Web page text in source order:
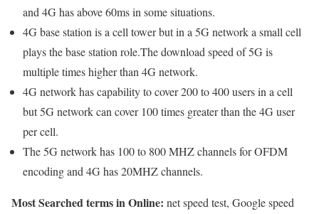
and 4G has above 60ms in some situations.
4G base station is a cell tower but in a 5G network a small cell
plays the base station role.The download speed of 5G is
multiple times higher than 4G network.
4G network has capability to cover 200 to 400 users in a cell
but 5G network can cover 100 times greater than the 4G user
per cell.
The 5G network has 100 to 800 MHZ channels for OFDM
encoding and 4G has 20MHZ channels.
Most Searched terms in Online: net speed test, Google speed